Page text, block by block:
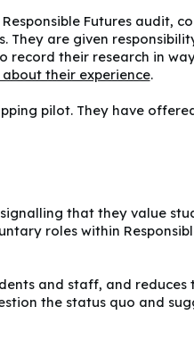
Futures audit,
are given
their research in
their experience.
pilot. They have
that they value
roles within
and staff, and
the status quo and